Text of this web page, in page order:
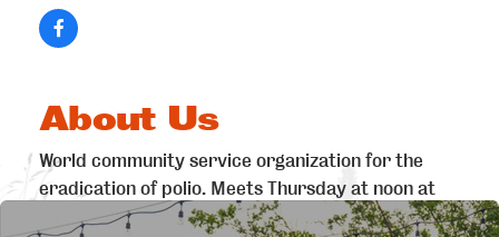
About Us
World community service organization for the
eradication of polio. Meets Thursday at noon at
the Detroit Lakes VFW.